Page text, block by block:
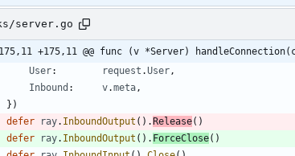
server.go
-175,11 +175,11 @@ func (v *Server)
User: request .User ,
Inbound : v.meta ,
} )
defer
ray. InboundOutput ( ) .Release( )
defer
ray. InboundOutput ( ) . ForceClose( )